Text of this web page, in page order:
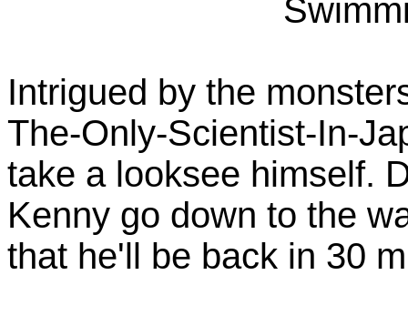
Intrigued by the
The-Only-Scientist-In-
take a looksee himself.
Kenny go down to the
that he'll be back in 30